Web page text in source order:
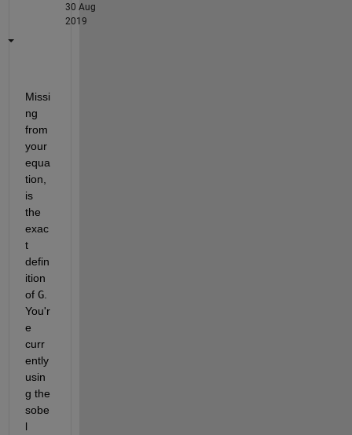
30 Aug
2019
Missi
ng
from
your
equa
tion,
is
the
exac
t
defin
ition
of G.
You'r
e
curr
ently
usin
g the
sobe
l